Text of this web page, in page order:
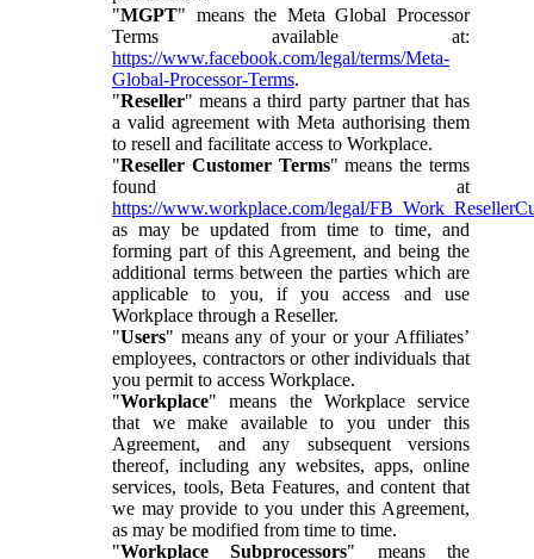
"MGPT" means the Meta Global Processor
Terms available at:
https://www.facebook.com/legal/terms/Meta-
Global-Processor-Terms.
"Reseller" means a third party partner that has
a valid agreement with Meta authorising them
to resell and facilitate access to Workplace.
"Reseller Customer Terms" means the terms
found at
https://www.workplace.com/legal/
as may be updated from time to time, and
forming part of this Agreement, and being the
additional terms between the parties which are
applicable to you, if you access and use
Workplace through a Reseller.
"Users" means any of your or your Affiliates’
employees, contractors or other individuals that
you permit to access Workplace.
"Workplace" means the Workplace service
that we make available to you under this
Agreement, and any subsequent versions
thereof, including any websites, apps, online
services, tools, Beta Features, and content that
we may provide to you under this Agreement,
as may be modified from time to time.
"Workplace Subprocessors" means the